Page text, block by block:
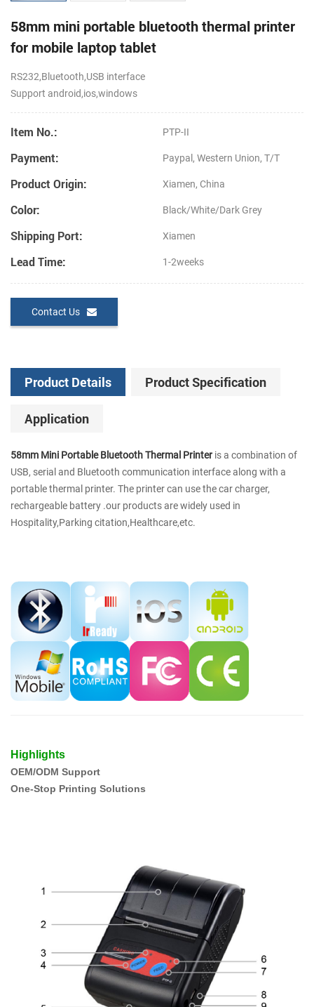
58mm mini portable bluetooth thermal printer
for mobile laptop tablet
RS232,Bluetooth,USB interface
Support android,ios,windows
Item No.: PTP-II
Payment: Paypal, Western Union, T/T
Product Origin: Xiamen, China
Color: Black/White/Dark Grey
Shipping Port: Xiamen
Lead Time: 1-2weeks
Contact Us
Product Details Product Specification
Application
58mm Mini Portable Bluetooth Thermal Printer is a combination of
USB, serial and Bluetooth communication interface along with a
portable thermal printer. The printer can use the car charger,
rechargeable battery .our products are widely used in
Hospitality,Parking citation,Healthcare,etc.
Highlights
OEM/ODM Support
One-Stop Printing Solutions